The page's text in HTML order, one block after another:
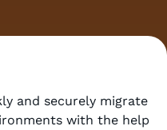
and securely migrate
with the help